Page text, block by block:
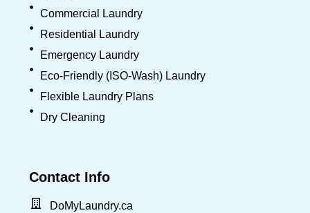
Commercial Laundry
Residential Laundry
Emergency Laundry
Eco-Friendly (ISO-Wash) Laundry
Flexible Laundry Plans
Dry Cleaning
Contact Info
DoMyLaundry.ca